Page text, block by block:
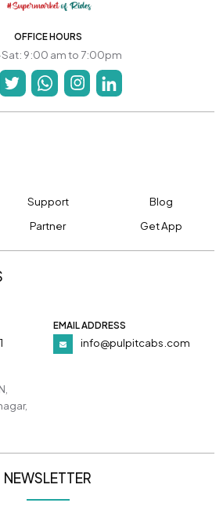
OFFICE HOURS
9:00 am to 7:00pm
Support
Blog
Partner Get App
EMAIL ADDRESS
info@pulpitcabs.com
NEWSLETTER